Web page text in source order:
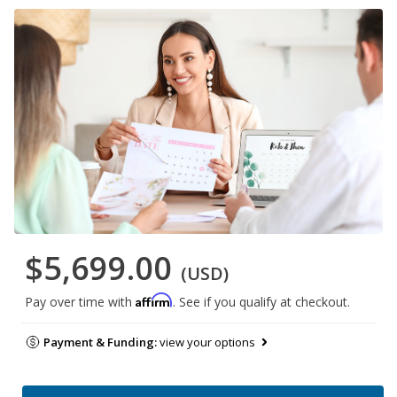
$5,699.00 (USD)
Pay over time with Affirm. See if you qualify at checkout.
Payment & Funding:view your options